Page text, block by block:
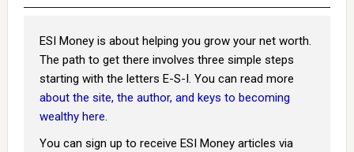
ESI Money is about helping you grow your net worth.
The path to get there involves three simple steps
starting with the letters E-S-I. You can read more
about the site, the author, and keys to becoming
wealthy here.
You can sign up to receive ESI Money articles via